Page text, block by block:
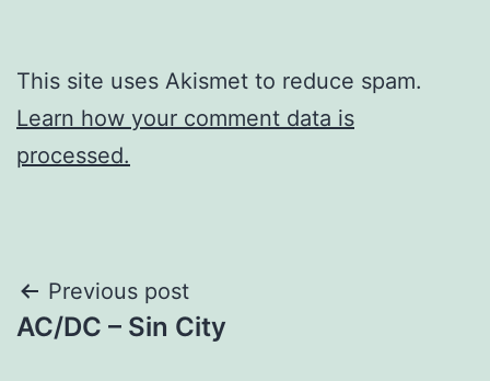
This site uses Akismet to reduce spam.
Learn how your comment data is
processed.
Post
navigation
Previous post
AC/DC – Sin City